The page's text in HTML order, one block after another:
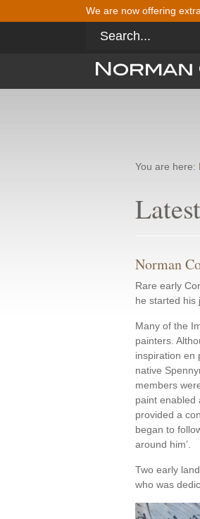
We are now offering
You are here:
Norman
Rare early
he started his
Many of the
painters.
inspiration en
native
members
paint enabled
provided a
began to
around him’.
Two early
who was